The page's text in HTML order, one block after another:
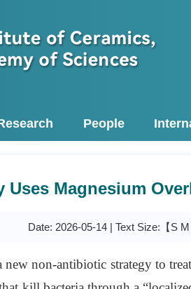
People
Uses Magnesium
Date: 2026-05-14 | Text Size:【S M
new non-antibiotic strategy to